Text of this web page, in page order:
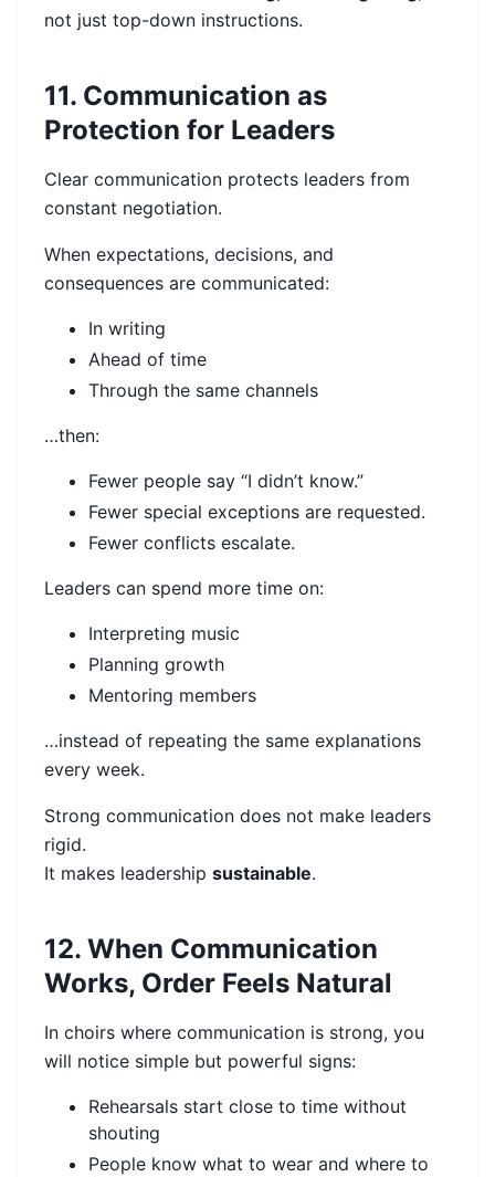
not just top-down instructions.
11. Communication as
Protection for Leaders
Clear communication protects leaders from
constant negotiation.
When expectations, decisions, and
consequences are communicated:
In writing
Ahead of time
Through the same channels
…then:
Fewer people say “I didn’t know.”
Fewer special exceptions are requested.
Fewer conflicts escalate.
Leaders can spend more time on:
Interpreting music
Planning growth
Mentoring members
…instead of repeating the same explanations
every week.
Strong communication does not make leaders
rigid.
It makes leadership sustainable.
12. When Communication
Works, Order Feels Natural
In choirs where communication is strong, you
will notice simple but powerful signs:
Rehearsals start close to time without
shouting
People know what to wear and where to